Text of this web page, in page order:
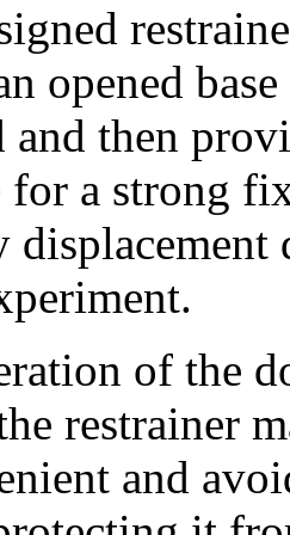
opened
then
for a strong
displacement
of the
restrainer
and